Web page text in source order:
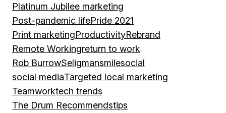
Platinum Jubilee marketing
Post-pandemic lifePride 2021
Print marketingProductivityRebrand
Remote Workingreturn to work
Rob BurrowSeligmansmilesocial
social mediaTargeted local marketing
Teamworktech trends
The Drum Recommendstips